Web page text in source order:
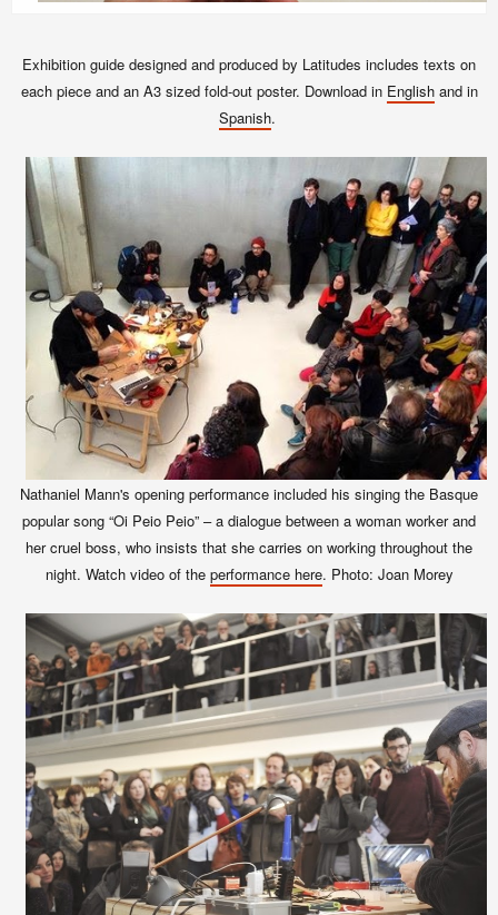
Exhibition guide designed and produced by Latitudes includes texts on
each piece and an A3 sized fold-out poster. Download in Englishand in
Spanish.
Nathaniel Mann's opening performance included his singing the Basque
popular song “Oi Peio Peio” – a dialogue between a woman worker and
her cruel boss, who insists that she carries on working throughout the
night. Watch video of the performance here. Photo: Joan Morey